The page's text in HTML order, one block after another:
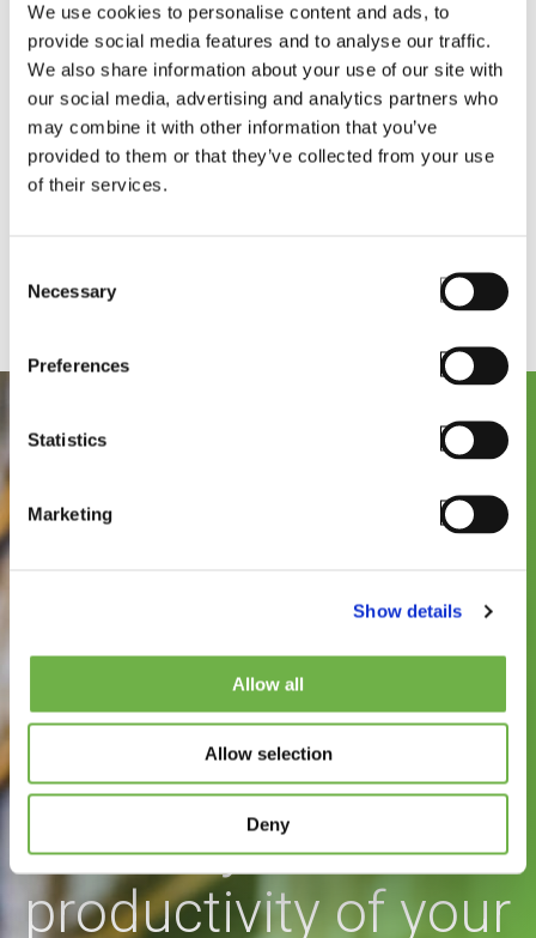
We use cookies to personalise content and ads, to
provide social media features and to analyse our traffic.
We also share information about your use of our site with
our social media, advertising and analytics partners who
may combine it with other information that you’ve
provided to them or that they’ve collected from your use
of their services.
Selection
Necessary
Preferences
Statistics
Marketing
Show details
Allow all
Allow selection
Deny
warehouse operations, the SmartBrowser
Knowledge Base offers tools and guidance to
ensure smooth, secure, and optimized performance
across your enterprise.
Launch SmartBrowser Knowledge Base
See how
StayLinked can
improve the speed,
reliability, and
productivity of your